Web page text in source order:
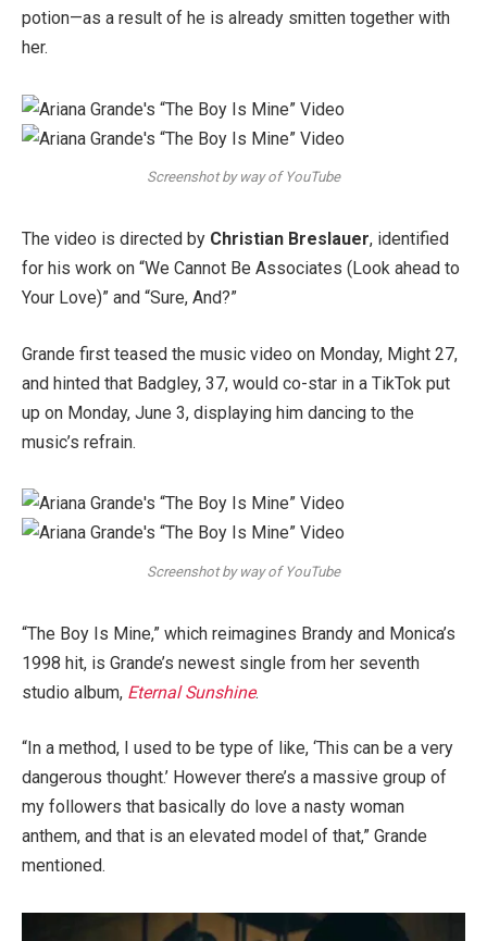
potion—as a result of he is already smitten together with
her.
Screenshot by way of YouTube
The video is directed by Christian Breslauer, identified
for his work on “We Cannot Be Associates (Look ahead to
Your Love)” and “Sure, And?”
Grande first teased the music video on Monday, Might 27,
and hinted that Badgley, 37, would co-star in a TikTok put
up on Monday, June 3, displaying him dancing to the
music’s refrain.
Screenshot by way of YouTube
“The Boy Is Mine,” which reimagines Brandy and Monica’s
1998 hit, is Grande’s newest single from her seventh
studio album, Eternal Sunshine.
“In a method, I used to be type of like, ‘This can be a very
dangerous thought.’ However there’s a massive group of
my followers that basically do love a nasty woman
anthem, and that is an elevated model of that,” Grande
mentioned.